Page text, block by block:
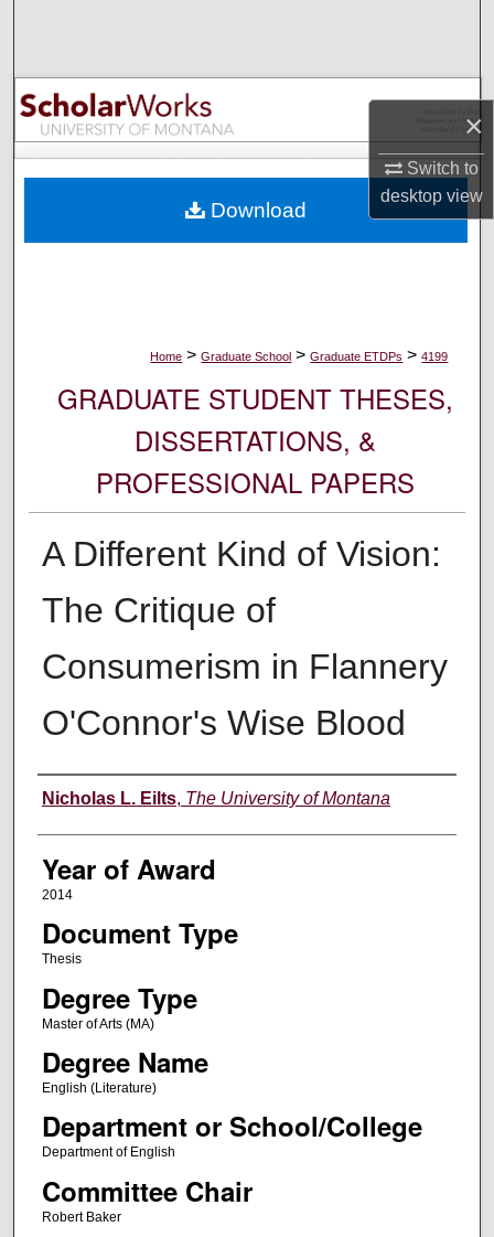
×
Switch to
desktopview
Browse Collections
My Account
Digital Commons Network™
Home > Graduate School > Graduate ETDPs > 4199
GRADUATE STUDENT THESES,
DISSERTATIONS, &
PROFESSIONAL PAPERS
A Different Kind of Vision:
The Critique of
Consumerism in Flannery
O'Connor's Wise Blood
Author
Nicholas L. Eilts, The University of Montana
Year of Award
2014
Document Type
Thesis
Degree Type
Master of Arts (MA)
Degree Name
English (Literature)
Department or School/College
Department of English
Committee Chair
Robert Baker
Download